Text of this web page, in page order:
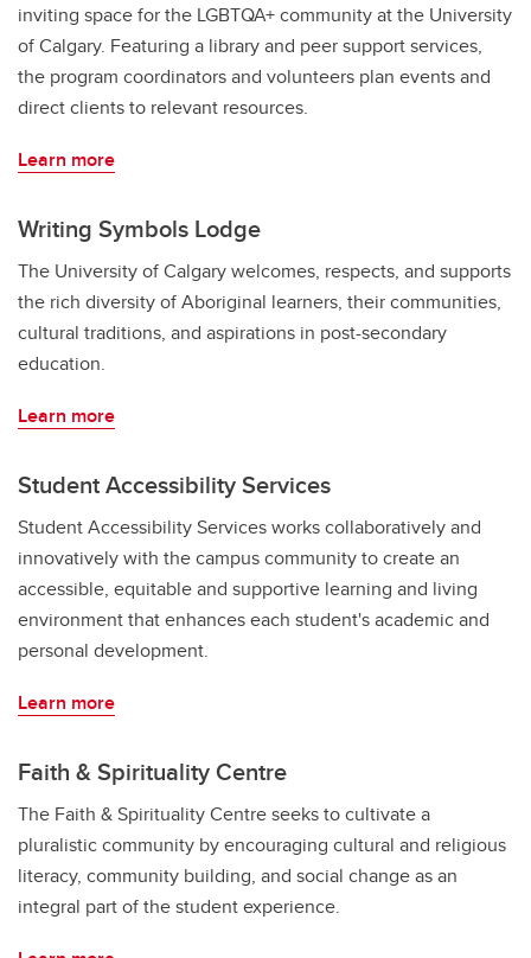
inviting space for the LGBTQA+ community at the University
of Calgary. Featuring a library and peer support services,
the program coordinators and volunteers plan events and
direct clients to relevant resources.
Learn more
Writing Symbols Lodge
The University of Calgary welcomes, respects, and supports
the rich diversity of Aboriginal learners, their communities,
cultural traditions, and aspirations in post-secondary
education.
Learn more
Student Accessibility Services
Student Accessibility Services works collaboratively and
innovatively with the campus community to create an
accessible, equitable and supportive learning and living
environment that enhances each student's academic and
personal development.
Learn more
Faith & Spirituality Centre
The Faith & Spirituality Centre seeks to cultivate a
pluralistic community by encouraging cultural and religious
literacy, community building, and social change as an
integral part of the student experience.